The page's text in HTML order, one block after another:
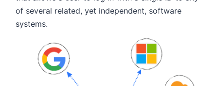
of several related, yet independent, software
systems.